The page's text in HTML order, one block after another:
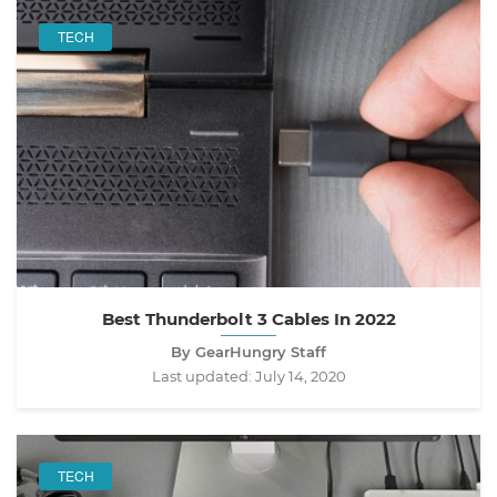
TECH
Best Thunderbolt 3 Cables In 2022
By GearHungry Staff
Last updated: July 14, 2020
TECH